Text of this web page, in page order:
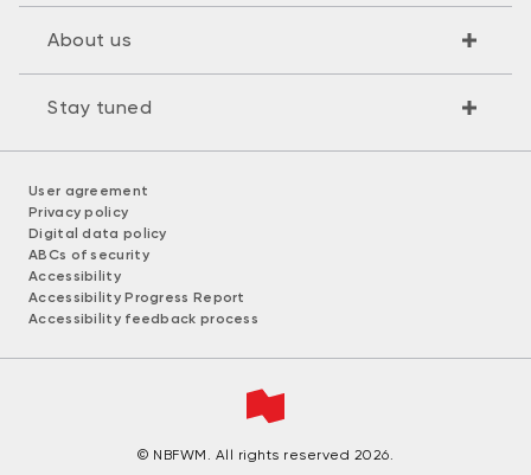
About us
Stay tuned
User agreement
Privacy policy
Digital data policy
ABCs of security
Accessibility
Accessibility Progress Report
Accessibility feedback process
© NBFWM. All rights reserved 2026.